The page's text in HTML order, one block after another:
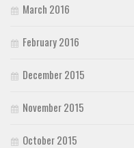
March 2016
February 2016
December 2015
November 2015
October 2015